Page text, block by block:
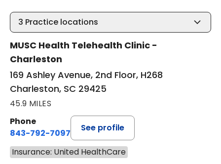
3 Practice locations
MUSC Health Telehealth Clinic -
Charleston
169 Ashley Avenue, 2nd Floor, H268
Charleston, SC 29425
45.9 MILES
Phone
843-792-7097
See profile
Insurance: United HealthCare